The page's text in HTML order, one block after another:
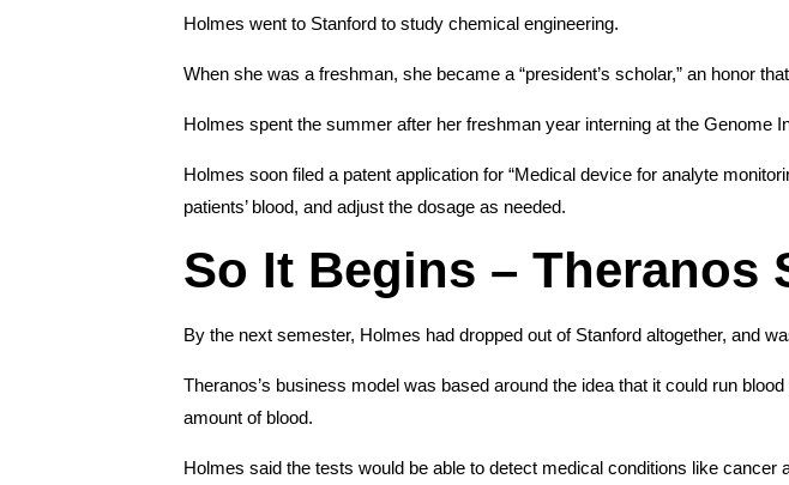
Holmes went to Stanford to study chemical engineering.
When she was a freshman, she became a “president’s scholar,” an honor
Holmes spent the summer after her freshman year interning at the Genome
Holmes soon filed a patent application for “Medical device for analyte
patients’ blood, and adjust the dosage as needed.
So It Begins – Theranos
By the next semester, Holmes had dropped out of Stanford altogether, and
Theranos’s business model was based around the idea that it could run
amount of blood.
Holmes said the tests would be able to detect medical conditions like cancer